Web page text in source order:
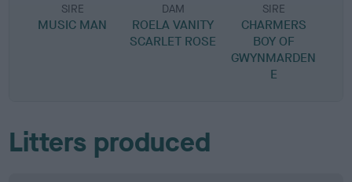
SIRE
MUSIC MAN
DAM
ROELA VANITY
SCARLET ROSE
SIRE
CHARMERS
BOY OF
GWYNMARDEN
E
Litters produced